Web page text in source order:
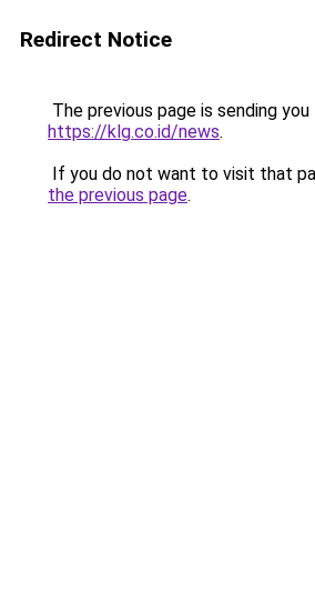
Redirect Notice
The previous page is sending
https://klg.co.id/news.
If you do not want to visit that
the previous page.